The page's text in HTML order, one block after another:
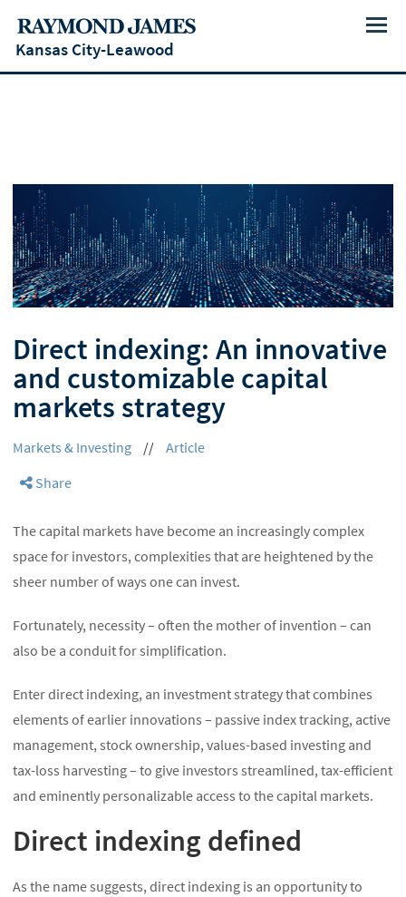
Menu
Kansas City-Leawood
Direct indexing: An innovative
and customizable capital
markets strategy
Markets & Investing //
Article
Share
The capital markets have become an increasingly complex
space for investors, complexities that are heightened by the
sheer number of ways one can invest.
Fortunately, necessity – often the mother of invention – can
also be a conduit for simplification.
Enter direct indexing, an investment strategy that combines
elements of earlier innovations – passive index tracking, active
management, stock ownership, values-based investing and
tax-loss harvesting – to give investors streamlined, tax-efficient
and eminently personalizable access to the capital markets.
Direct indexing defined
As the name suggests, direct indexing is an opportunity to